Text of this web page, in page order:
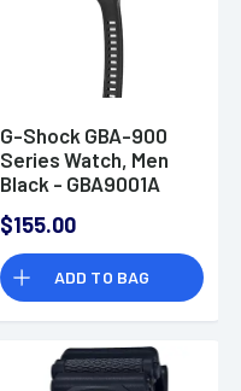
G-Shock GBA-900
Series Watch, Men
Black - GBA9001A
$155.00
ADD TO BAG